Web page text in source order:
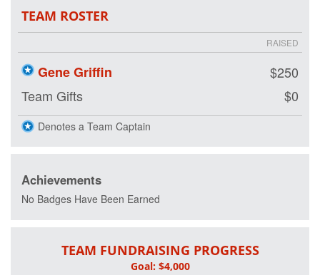
also have the
opportunity to
TEAM ROSTER
RAISED
Gene Griffin
$250
Team Gifts
$0
Denotes a Team Captain
Achievements
No Badges Have Been Earned
TEAM FUNDRAISING PROGRESS